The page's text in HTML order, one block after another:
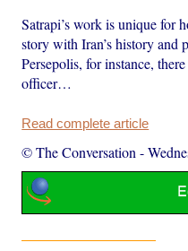
Satrapi’s work is unique for
story with Iran’s history and
Persepolis, for instance,
officer…
Read complete article
© The Conversation -